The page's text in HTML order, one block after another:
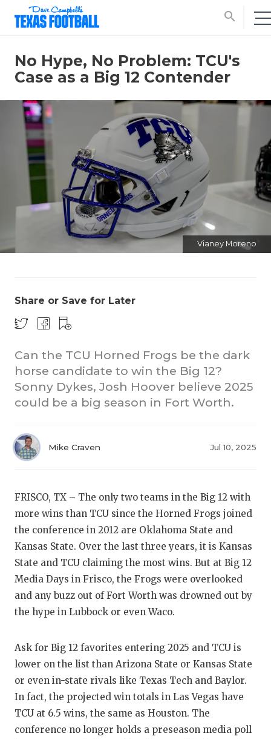
search
COACH
No Hype, No Problem: TCU's
Case as a Big 12 Contender
Vianey Moreno
Share or Save for Later
Can the TCU Horned Frogs be the dark
horse candidate to win the Big 12?
Sonny Dykes, Josh Hoover believe 2025
could be a big season in Fort Worth.
Mike Craven Jul 10, 2025
FRISCO, TX – The only two teams in the Big 12 with
more wins than TCU since the Horned Frogs joined
the conference in 2012 are Oklahoma State and
Kansas State. Over the last three years, it is Kansas
State and TCU claiming the most wins. But at Big 12
Media Days in Frisco, the Frogs were overlooked
and any buzz out of Fort Worth was drowned out by
the hype in Lubbock or even Waco.
Ask for Big 12 favorites entering 2025 and TCU is
lower on the list than Arizona State or Kansas State
or even in-state rivals like Texas Tech and Baylor.
In fact, the projected win totals in Las Vegas have
TCU at 6.5 wins, the same as Houston. The
conference no longer holds a preseason media poll